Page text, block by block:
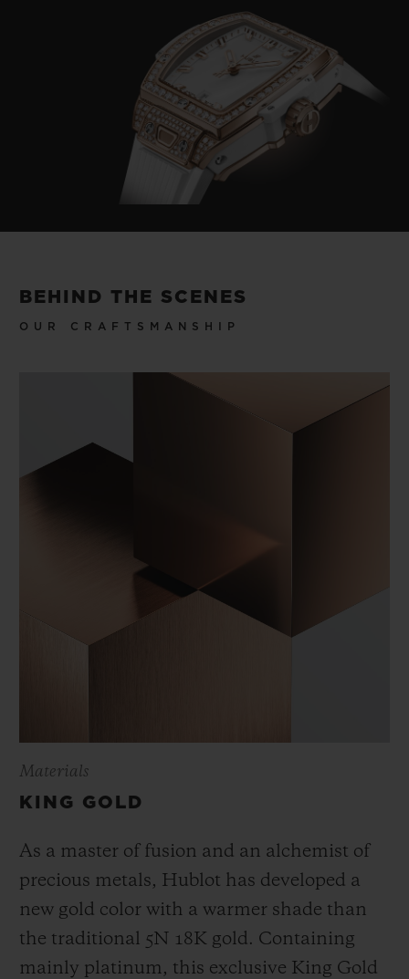
BEHIND THE SCENES
OUR CRAFTSMANSHIP
Materials
KING GOLD
As a master of fusion and an alchemist of
precious metals, Hublot has developed a
new gold color with a warmer shade than
the traditional 5N 18K gold. Containing
mainly platinum, this exclusive King Gold